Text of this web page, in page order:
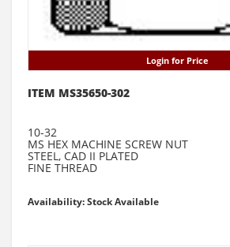
Login for Price
ITEM MS35650-302
10-32
MS HEX MACHINE SCREW NUT
STEEL, CAD II PLATED
FINE THREAD
Availability: Stock Available